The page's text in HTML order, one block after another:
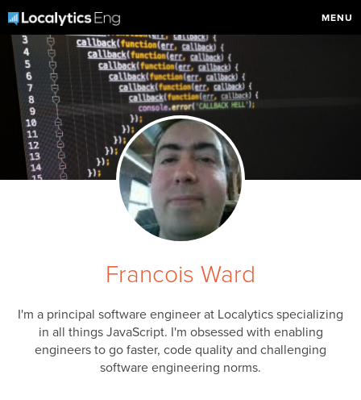
MENU
Francois Ward
I'm a principal software engineer at Localytics specializing
in all things JavaScript. I'm obsessed with enabling
engineers to go faster, code quality and challenging
software engineering norms.